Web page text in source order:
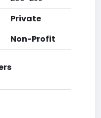
Private
Non-Profit